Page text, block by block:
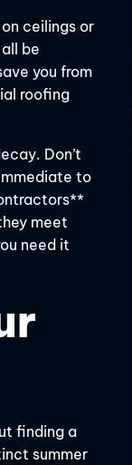
ceilings or
be
you from
roofing
Don’t
to
meet
need it
finding a
summer